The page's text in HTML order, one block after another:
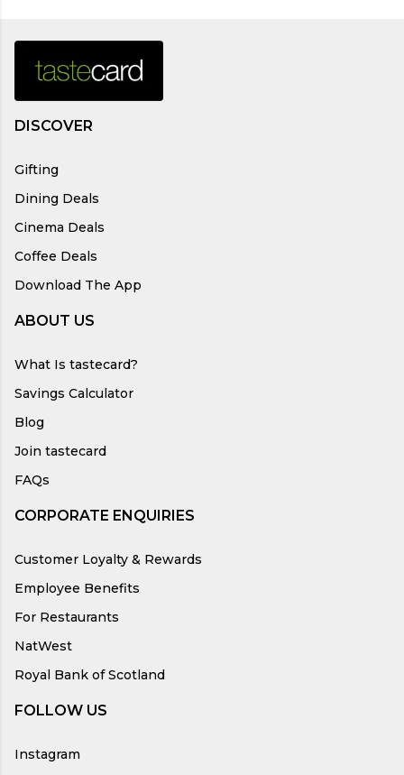
DISCOVER
Gifting
Dining Deals
Cinema Deals
Coffee Deals
Download The App
ABOUT US
What Is tastecard?
Savings Calculator
Blog
Join tastecard
FAQs
CORPORATE ENQUIRIES
Customer Loyalty & Rewards
Employee Benefits
For Restaurants
NatWest
Royal Bank of Scotland
FOLLOW US
Instagram